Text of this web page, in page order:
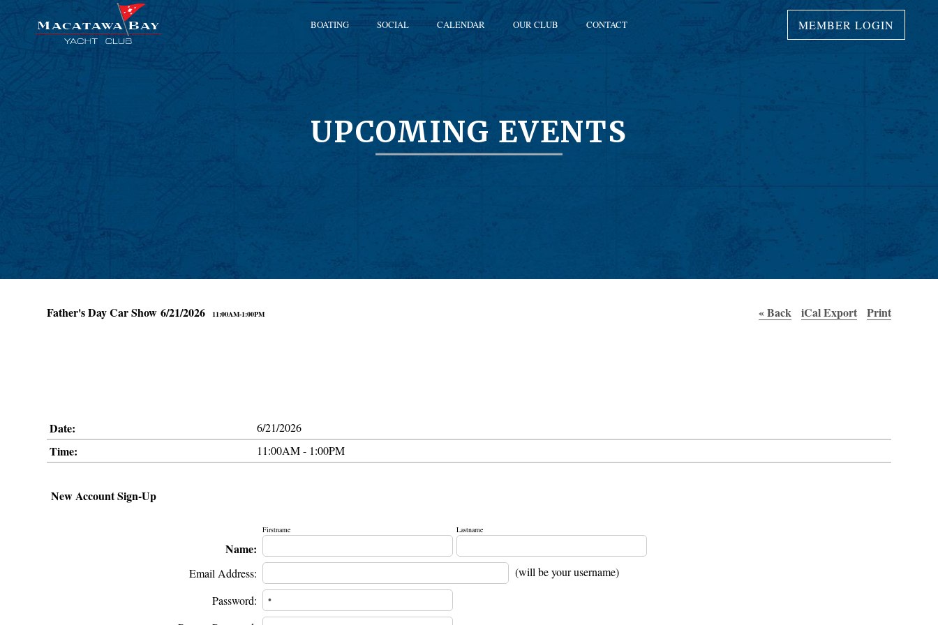
BOATING SOCIAL CALENDAR OUR CLUB CONTACT MEMBER LOGIN
UPCOMING EVENTS
Father's Day Car Show 6/21/2026 11:00AM-1:00PM « Back iCal Export Print
Date: 6/21/2026
Time: 11:00AM - 1:00PM
New Account Sign-Up
Name:
Firstname Lastname
Email Address:
(will be your username)
Password: